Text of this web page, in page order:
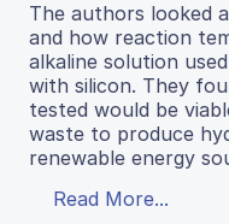
The authors looked
and how reaction
alkaline solution
with silicon. They
tested would be
waste to produce
renewable energy
Read More...